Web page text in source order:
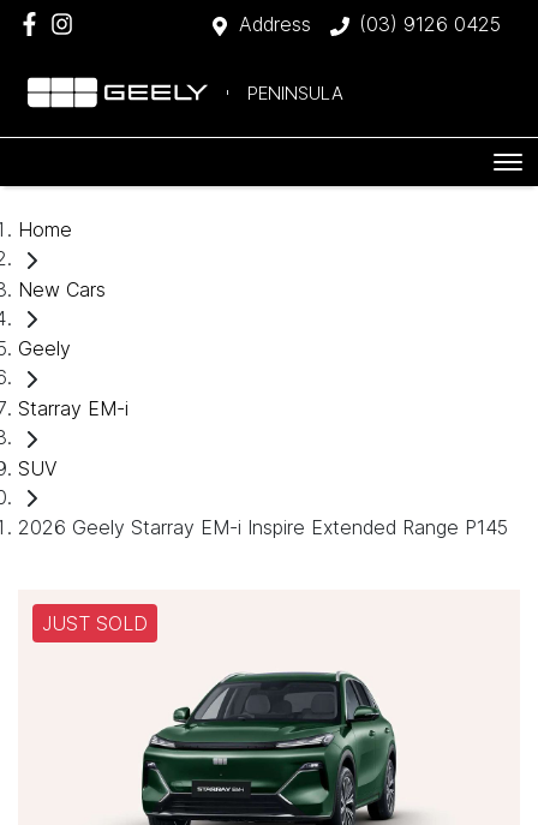
Address (03) 9126 0425
PENINSULA
Home
New Cars
Geely
Starray EM-i
SUV
2026 Geely Starray EM-i Inspire Extended Range P145
JUST SOLD